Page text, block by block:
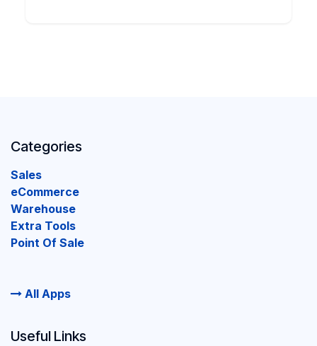
Categories
Sales
eCommerce
Warehouse
Extra Tools
Point Of Sale
All Apps
Useful Links